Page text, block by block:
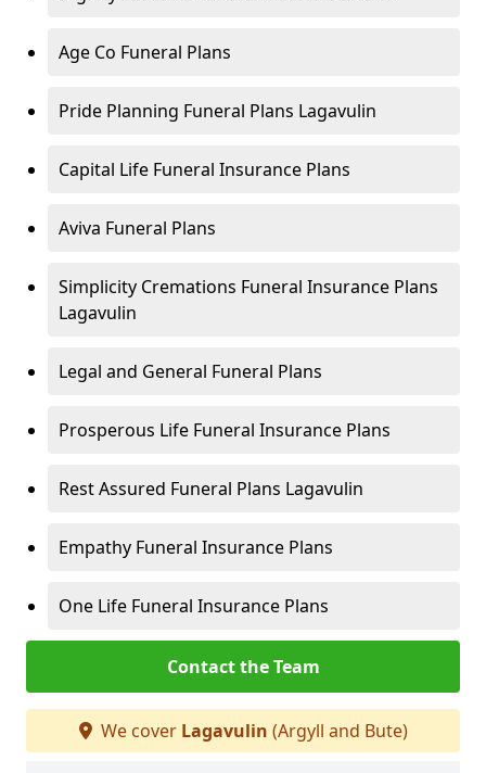
Age Co Funeral Plans
Pride Planning Funeral Plans Lagavulin
Capital Life Funeral Insurance Plans
Aviva Funeral Plans
Simplicity Cremations Funeral Insurance Plans
Lagavulin
Legal and General Funeral Plans
Prosperous Life Funeral Insurance Plans
Rest Assured Funeral Plans Lagavulin
Empathy Funeral Insurance Plans
One Life Funeral Insurance Plans
Contact the Team
We cover Lagavulin (Argyll and Bute)